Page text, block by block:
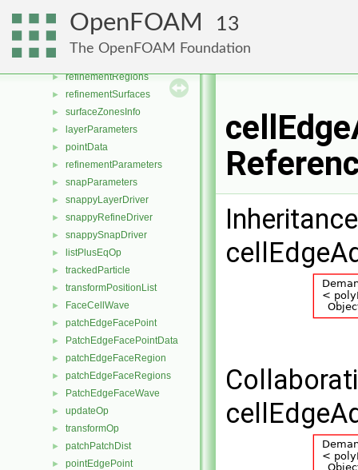
OpenFOAM 13
The OpenFOAM Foundation
► motionSmootherAlgo
► motionSmootherData
►
► refinementRegions
► refinementSurfaces
► surfaceZonesInfo
► layerParameters
► pointData
► refinementParameters
► snapParameters
► snappyLayerDriver
► snappyRefineDriver
► snappySnapDriver
► listPlusEqOp
► trackedParticle
► transformPositionList
► FaceCellWave
► patchEdgeFacePoint
► PatchEdgeFacePointData
► patchEdgeFaceRegion
► patchEdgeFaceRegions
► PatchEdgeFaceWave
► updateOp
► transformOp
► patchPatchDist
► pointEdgePoint